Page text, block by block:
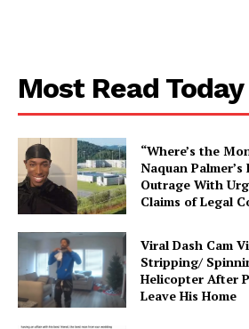
Subscription Plans
My account
Most Read Today
“Where’s the
Naquan
Outrage With
Claims of Legal
Viral Dash Cam
Stripping/
Helicopter After
Leave His Home